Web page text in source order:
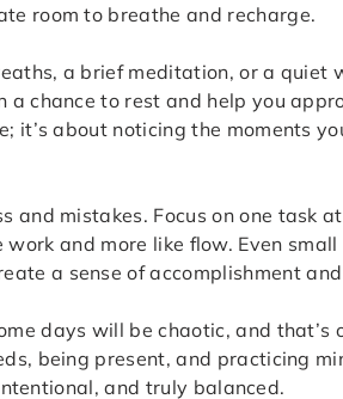
room to breathe and recharge.
a brief meditation, or a quiet
chance to rest and help you
it’s about noticing the moments
and mistakes. Focus on one task
and more like flow. Even small
a sense of accomplishment
days will be chaotic, and that’s
being present, and practicing
and truly balanced.